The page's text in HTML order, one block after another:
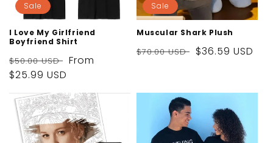
Sale
I Love My Girlfriend
Boyfriend Shirt
Regular
price
$50.00 USD
Sale
From
$25.99 USD
Sale
Muscular Shark Plush
Regular
$70.00 USD
Sale
$36.59 USD